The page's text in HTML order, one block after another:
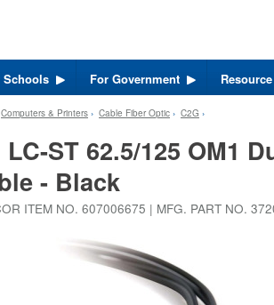
Schools For Government
Computers & Printers › Cable Fiber Optic › C2G ›
LC-ST 62.5/125 OM1
- Black
ITEM NO. 607006675 | MFG. PART NO.